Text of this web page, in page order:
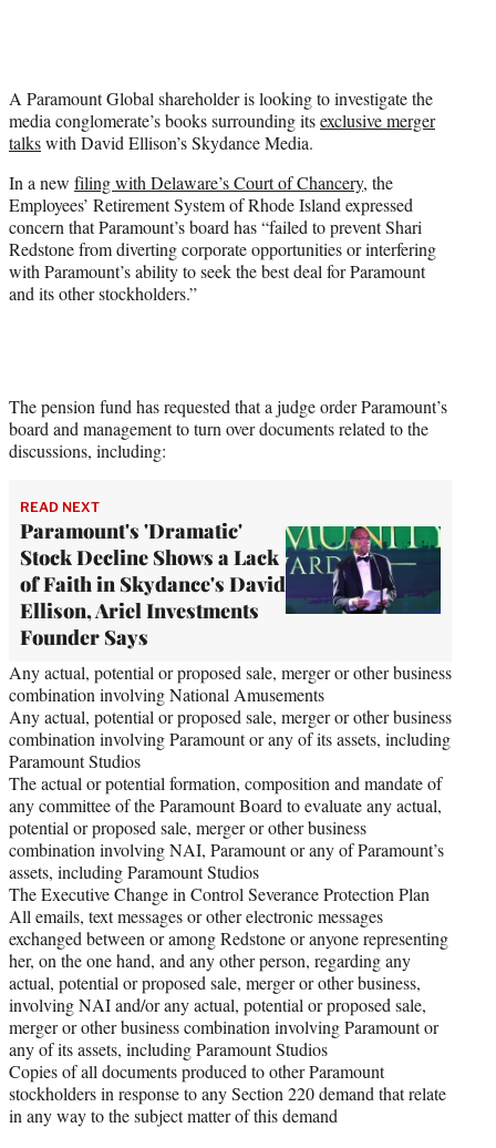
r
)
A Paramount Global shareholder is looking to investigate the
media conglomerate’s books surrounding itsexclusive merger
talkswith David Ellison’s Skydance Media.
In a new filing with Delaware’s Court of Chancery, the
Employees’ Retirement System of Rhode Island expressed
concern that Paramount’s board has “failed to prevent Shari
Redstone from diverting corporate opportunities or interfering
with Paramount’s ability to seek the best deal for Paramount
and its other stockholders.”
The pension fund has requested that a judge order Paramount’s
board and management to turn over documents related to the
discussions, including:
READ NEXT
Paramount's 'Dramatic'
Stock Decline Shows a Lack
of Faith in Skydance's David
Ellison, Ariel Investments
Founder Says
Any actual, potential or proposed sale, merger or other business
combination involving National Amusements
Any actual, potential or proposed sale, merger or other business
combination involving Paramount or any of its assets, including
Paramount Studios
The actual or potential formation, composition and mandate of
any committee of the Paramount Board to evaluate any actual,
potential or proposed sale, merger or other business
combination involving NAI, Paramount or any of Paramount’s
assets, including Paramount Studios
The Executive Change in Control Severance Protection Plan
All emails, text messages or other electronic messages
exchanged between or among Redstone or anyone representing
her, on the one hand, and any other person, regarding any
actual, potential or proposed sale, merger or other business,
involving NAI and/or any actual, potential or proposed sale,
merger or other business combination involving Paramount or
any of its assets, including Paramount Studios
Copies of all documents produced to other Paramount
stockholders in response to any Section 220 demand that relate
in any way to the subject matter of this demand